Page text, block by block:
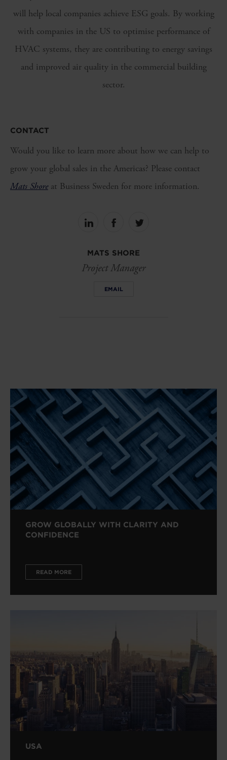
MATS SHORE
Project Manager
EMAIL
will help local companies achieve ESG goals. By working
with companies in the US to optimise performance of
HVAC systems, they are contributing to energy savings
and improved air quality in the commercial building
sector.
CONTACT
Would you like to learn more about how we can help to
grow your global sales in the Americas? Please contact
Mats Shoreat Business Sweden for more information.
Share
Share
Share
GROW GLOBALLY WITH CLARITY AND
CONFIDENCE
READ MORE
USA